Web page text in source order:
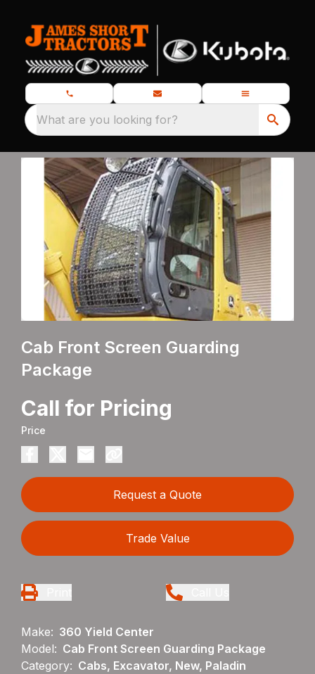
What are you looking for?
Cab Front Screen Guarding
Package
Call for Pricing
Price
Request a Quote
Trade Value
Make: 360 Yield Center
Model: Cab Front Screen Guarding Package
Category: Cabs, Excavator, New, Paladin